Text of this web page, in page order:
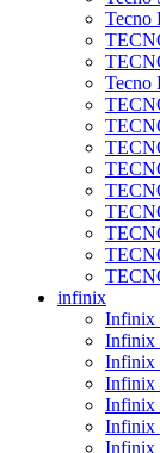
Tecno
Tecno
infinix
Infinix
Infinix
Infinix
Infinix
Infinix
Infinix
Infinix